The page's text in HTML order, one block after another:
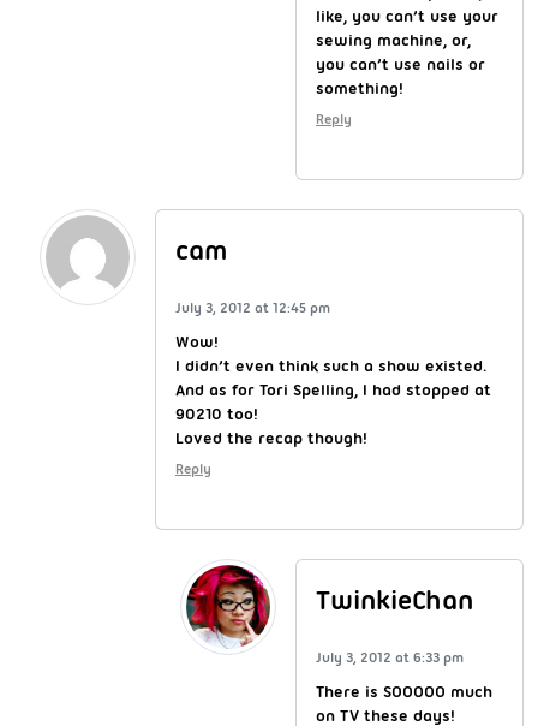
like, you can’t use your
sewing machine, or,
you can’t use nails or
something!
Reply
cam
July 3, 2012 at 12:45 pm
Wow!
I didn’t even think such a show existed.
And as for Tori Spelling, I had stopped at
90210 too!
Loved the recap though!
Reply
TwinkieChan
July 3, 2012 at 6:33 pm
There is SOOOOO much
on TV these days!